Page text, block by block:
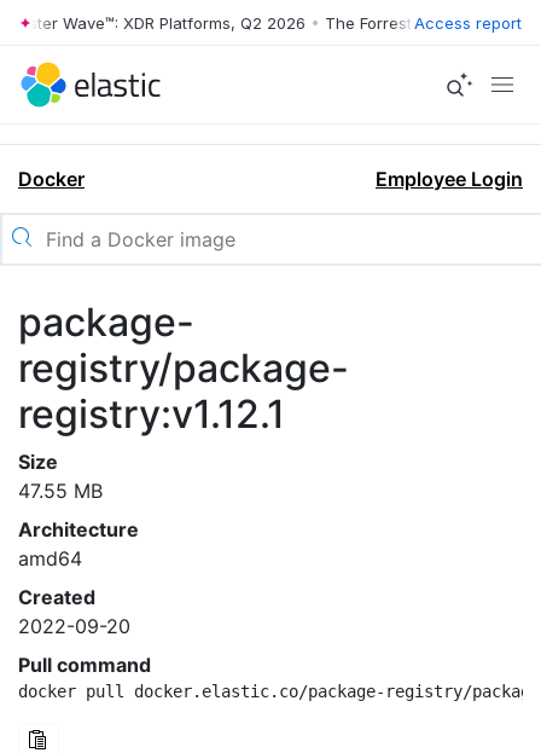
Wave™: XDR Platforms, Q2 2026 • The Forrester Wave™: XDR
Access report
Docker Employee Login
package-
registry/package-
registry:v1.12.1
Size
47.55 MB
Architecture
amd64
Created
2022-09-20
Pull command
docker pull docker.elastic.co/package-registry/